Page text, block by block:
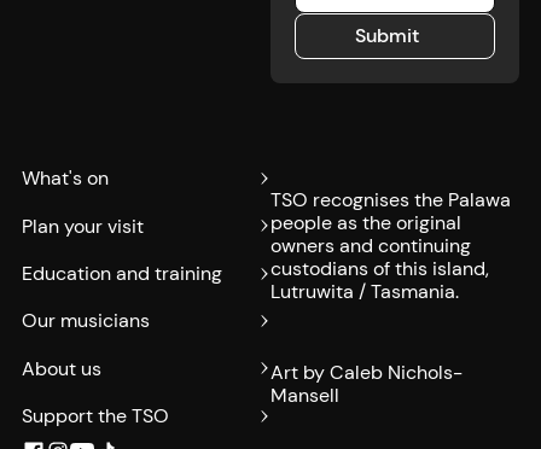
SubmitSubmit
What's on
Plan your visit
Education and training
Our musicians
About us
Support the TSO
TSO recognises the Palawa
people as the original
owners and continuing
custodians of this island,
Lutruwita / Tasmania.
Art by Caleb Nichols-
Mansell